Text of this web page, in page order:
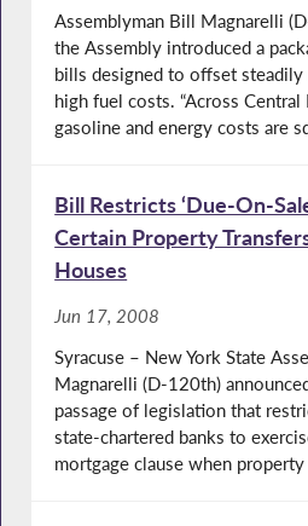
Assemblyman Bill Magnarelli
the Assembly introduced a
bills designed to offset
high fuel costs. “Across
gasoline and energy costs are
Bill Restricts ‘Due-On-
Certain Property
Houses
Jun 17, 2008
Syracuse – New York State
Magnarelli (D-120th)
passage of legislation that
state-chartered banks to
mortgage clause when